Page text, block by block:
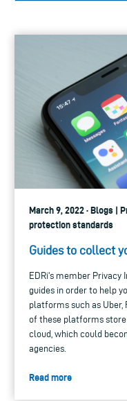
March 9, 2022 · Blogs |
protection standards
Guides to collect
EDRi's member Privacy
guides in order to help
platforms such as Uber,
of these platforms
cloud, which could
agencies.
Read more